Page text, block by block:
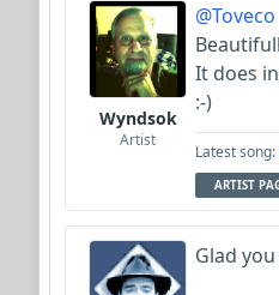
Wyndsok
Artist
@Toveco
It does
:-)
Latest song:
ARTIST
Glad